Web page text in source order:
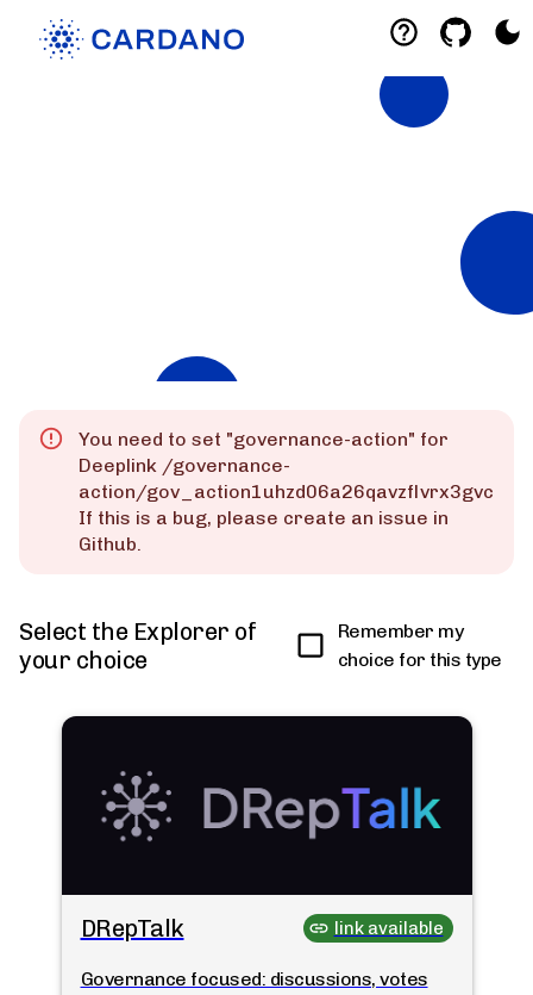
You need to set "governance-action" for
Deeplink /governance-
action/
If this is a bug, please create an issue in
Github.
Select the Explorer of
your choice
Remember my
choice for this type
DRepTalk link available
Governance focused: discussions, votes